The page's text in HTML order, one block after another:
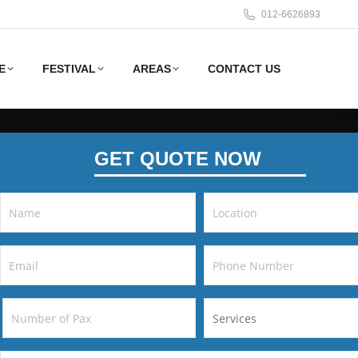
012-6626893
FESTIVAL AREAS CONTACT US
GET QUOTE NOW